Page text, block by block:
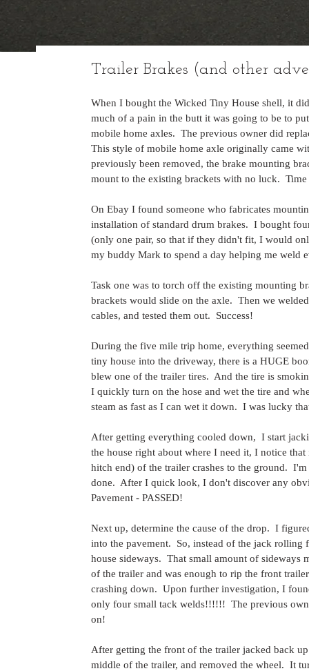
Trailer Brakes (and other
When I bought the Wicked Tiny House shell, it
much of a pain in the butt it was going to be to
mobile home axles.  The previous owner did
This style of mobile home axle originally came
previously been removed, the brake mounting
mount to the existing brackets with no luck.
On Ebay I found someone who fabricates
installation of standard drum brakes.  I bought
(only one pair, so that if they didn't fit, I would
my buddy Mark to spend a day helping me weld
Task one was to torch off the existing mounting
brackets would slide on the axle.  Then we
cables, and tested them out.  Success!
During the five mile trip home, everything
tiny house into the driveway, there is a HUGE
blew one of the trailer tires.  And the tire is
I quickly turn on the hose and wet the tire and
steam as fast as I can wet it down.  I was lucky
After getting everything cooled down,  I start
the house right about where I need it, I notice
hitch end) of the trailer crashes to the ground.
done.  After I quick look, I don't discover any
Pavement - PASSED!
Next up, determine the cause of the drop.  I
into the pavement.  So, instead of the jack
house sideways.  That small amount of
of the trailer and was enough to rip the front
crashing down.  Upon further investigation, I
only four small tack welds!!!!!!  The previous
on!
After getting the front of the trailer jacked back
middle of the trailer, and removed the wheel.  It